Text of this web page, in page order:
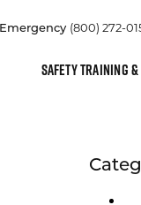
Emergency (800) 272-
SAFETY TRAINING